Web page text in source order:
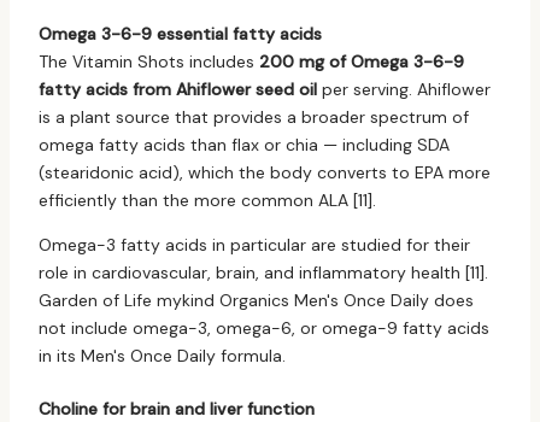
Omega 3-6-9 essential fatty acids
The Vitamin Shots includes 200 mg of Omega 3-6-9
fatty acids from Ahiflower seed oilper serving. Ahiflower
is a plant source that provides a broader spectrum of
omega fatty acids than flax or chia — including SDA
(stearidonic acid), which the body converts to EPA more
efficiently than the more common ALA [11].
Omega-3 fatty acids in particular are studied for their
role in cardiovascular, brain, and inflammatory health [11].
Garden of Life mykind Organics Men's Once Daily does
not include omega-3, omega-6, or omega-9 fatty acids
in its Men's Once Daily formula.
Choline for brain and liver function